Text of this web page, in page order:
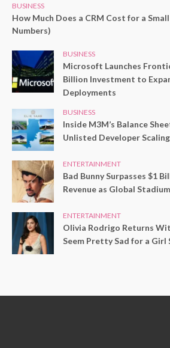
BUSINESS
How Much Does a CRM Cost for a
Numbers)
BUSINESS
Microsoft Launches
Billion Investment to
Deployments
BUSINESS
Inside M3M’s Balance
Unlisted Developer
ENTERTAINMENT
Bad Bunny Surpasses $1
Revenue as Global
ENTERTAINMENT
Olivia Rodrigo Returns
Seem Pretty Sad for a Girl